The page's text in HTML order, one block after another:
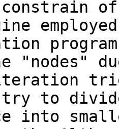
"nodes"
try to
into